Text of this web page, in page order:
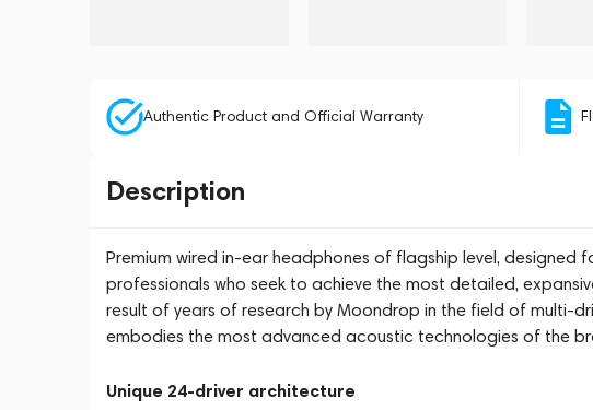
Authentic Product and Official Warranty
Description
Premium wired in-ear headphones of flagship level, designed
professionals who seek to achieve the most detailed,
result of years of research by Moondrop in the field of multi-
embodies the most advanced acoustic technologies of the
Unique 24-driver architecture